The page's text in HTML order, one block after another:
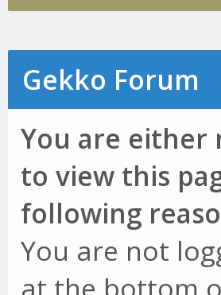
Gekko Forum
You are either
to view this
following
You are not